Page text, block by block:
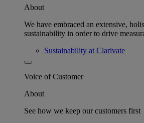
About
We have embraced an extensive,
sustainability in order to drive
Sustainability at Clarivate
Voice of Customer
About
See how we keep our customers first